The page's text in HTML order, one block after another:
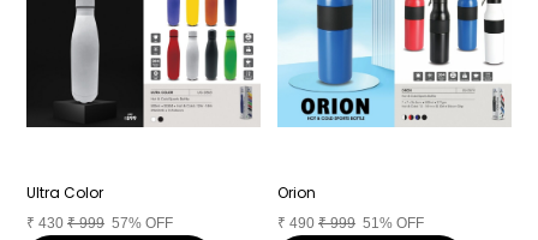
Ultra Color
₹ 430 ₹999 57% OFF
Orion
₹ 490 ₹999 51% OFF